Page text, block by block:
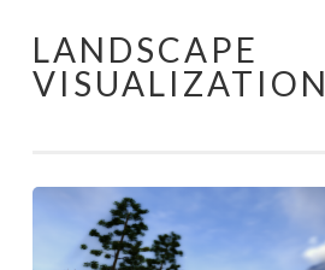
Skip
to
LANDSCAPE
VISUALIZATION